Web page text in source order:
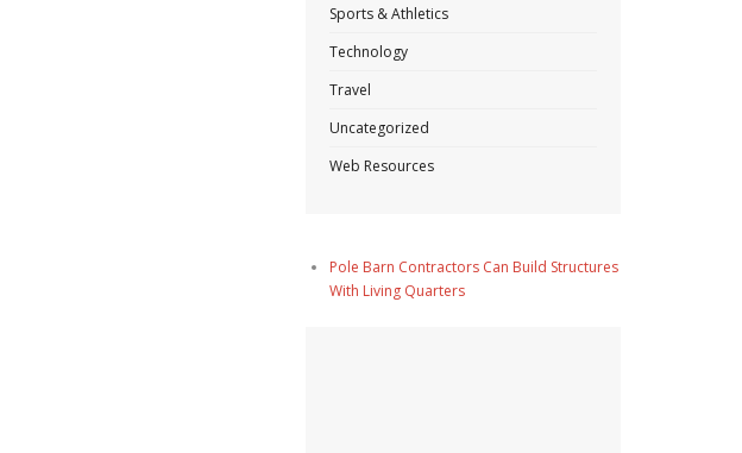
Sports & Athletics
Technology
Travel
Uncategorized
Web Resources
Pole Barn Contractors Can Build Structures
With Living Quarters